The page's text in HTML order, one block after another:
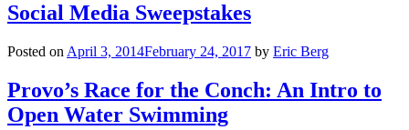
Social Media Sweepstakes
Posted on April 3, 2014February 24, 2017 by Eric Berg
Provo’s Race for the Conch: An Intro to
Open Water Swimming